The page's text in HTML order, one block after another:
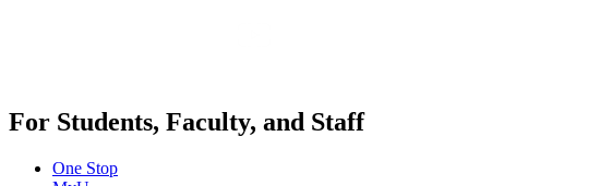
For Students, Faculty, and Staff
One Stop